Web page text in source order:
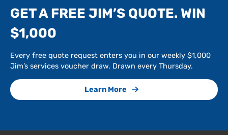
GET A FREE JIM’S QUOTE. WIN
$1,000
Every free quote request enters you in our weekly $1,000
Jim’s services voucher draw. Drawn every Thursday.
Learn More